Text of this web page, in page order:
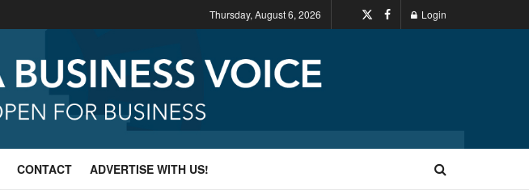
Thursday, August 6, 2026 Login
CONTACT ADVERTISE WITH US!